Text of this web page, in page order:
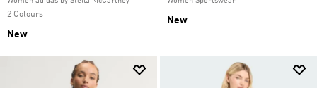
2 Colours
New
New